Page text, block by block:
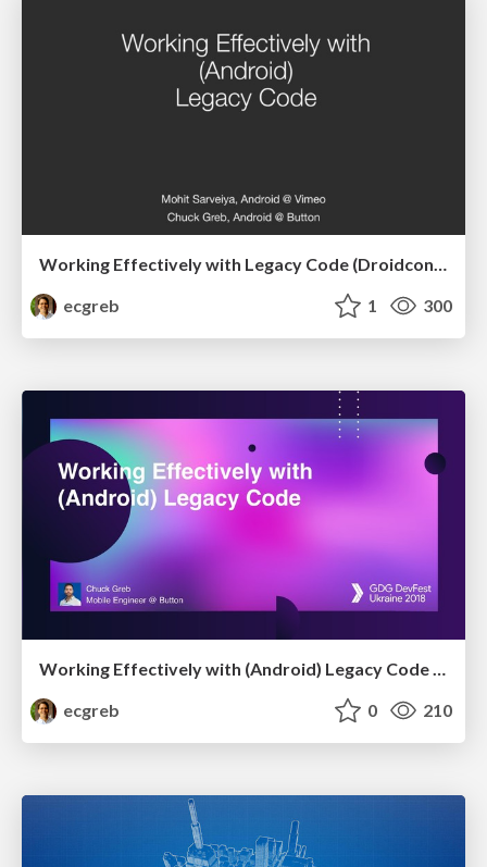
Working Effectively with Legacy Code (Droidcon SF)
ecgreb
1 300
Working Effectively with (Android) Legacy Code [DevFest Ukraine 2018]
ecgreb
0 210